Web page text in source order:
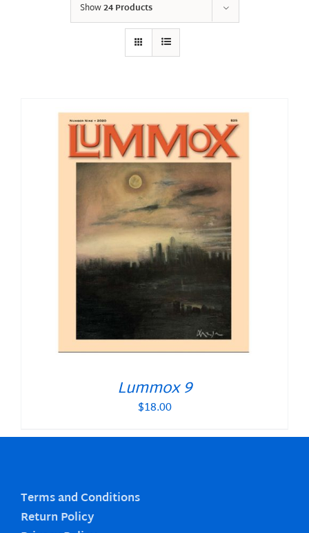
Show24 Products
Lummox 9
$18.00
Terms and Conditions
Return Policy